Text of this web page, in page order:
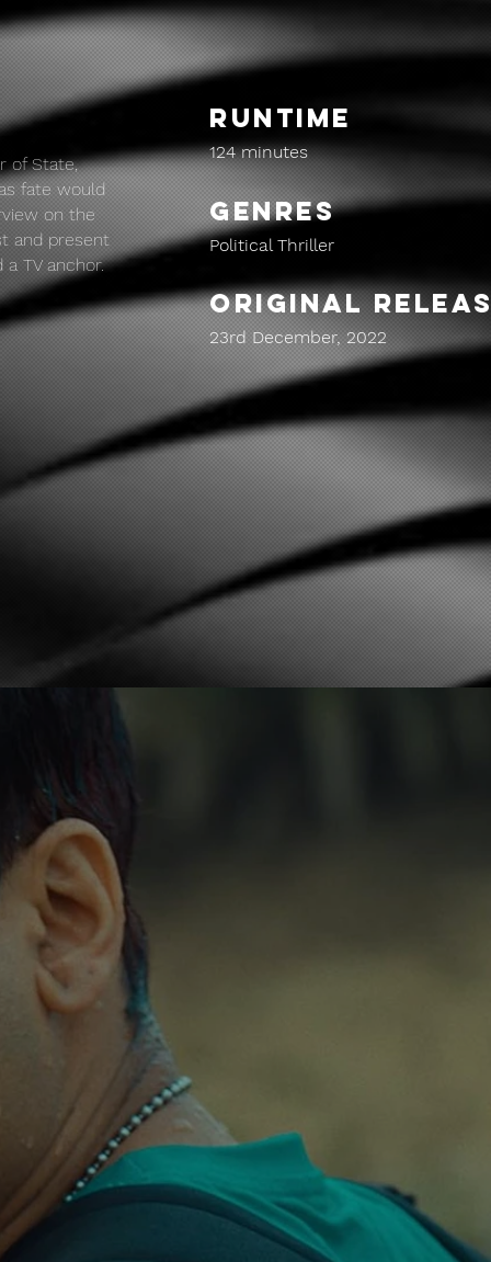
of State,
fate would
on the
and present
TV anchor.
RUNTIME
124 minutes
GENRES
Political Thriller
ORIGINAL
23rd December, 2022